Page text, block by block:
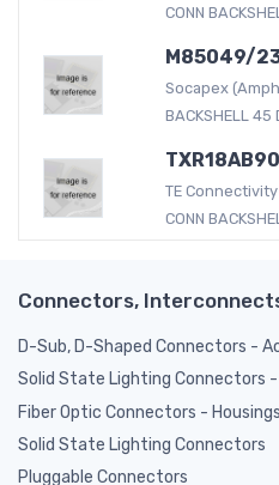
CONN
M85049/
Socapex
BACKSHELL 45
TE
CONN
Connectors,
D-Sub, D-Shaped Connectors -
Solid State Lighting Connectors
Fiber Optic Connectors - Housings
Solid State Lighting Connectors
Pluggable Connectors